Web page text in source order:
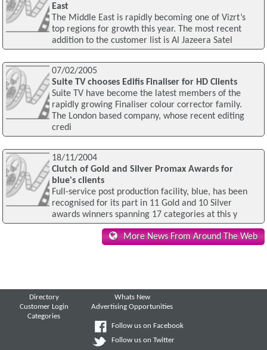
East
The Middle East is rapidly becoming one of Vizrt’s
top regions for growth this year. The most recent
addition to the customer list is Al Jazeera Satel
07/02/2005
Suite TV chooses Edifis Finaliser for HD Clients
Suite TV have become the latest members of the
rapidly growing Finaliser colour corrector family.
The London based company, whose recent editing
credi
18/11/2004
Clutch of Gold and Silver Promax Awards for
blue's clients
Full-service post production facility, blue, has been
recognised for its part in 11 Gold and 10 Silver
awards winners spanning 17 categories at this y
More News From Around The Web
Directory
Customer Login
Categories
Whats New
Advertising Opportunities
Follow us on Facebook
Follow us on Twitter